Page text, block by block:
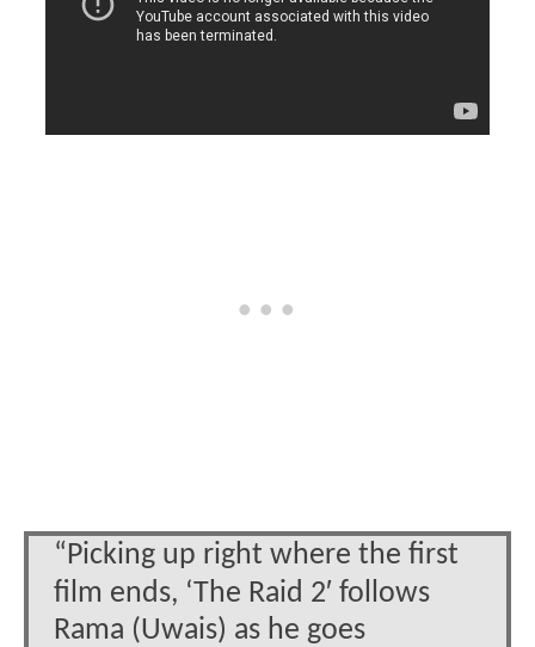
“Picking up right where the first
film ends, ‘The Raid 2′ follows
Rama (Uwais) as he goes